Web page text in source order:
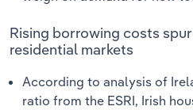
Rising borrowing costs
residential markets
According to analysis of
ratio from the ESRI, Irish